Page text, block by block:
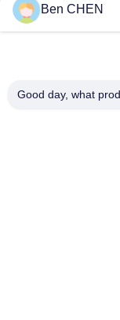
X Ray Baggage
Walk Through
Ben CHEN
Good day, what